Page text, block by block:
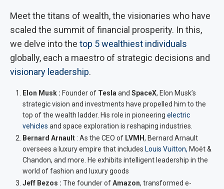
Meet the titans of wealth, the visionaries who have
scaled the summit of financial prosperity. In this,
we delve into the top 5 wealthiest individuals
globally, each a maestro of strategic decisions and
visionary leadership.
Elon Musk : Founder of Tesla and SpaceX, Elon Musk’s
strategic vision and investments have propelled him to the
top of the wealth ladder. His role in pioneering electric
vehicles and space exploration is reshaping industries.
Bernard Arnault : As the CEO of LVMH, Bernard Arnault
oversees a luxury empire that includes Louis Vuitton, Moët &
Chandon, and more. He exhibits intelligent leadership in the
world of fashion and luxury goods
Jeff Bezos : The founder ofAmazon, transformed e-